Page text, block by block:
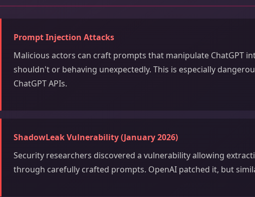
Prompt Injection Attacks
Malicious actors can craft prompts that manipulate ChatGPT
shouldn't or behaving unexpectedly. This is especially
ChatGPT APIs.
ShadowLeak Vulnerability (January 2026)
Security researchers discovered a vulnerability allowing
through carefully crafted prompts. OpenAI patched it, but